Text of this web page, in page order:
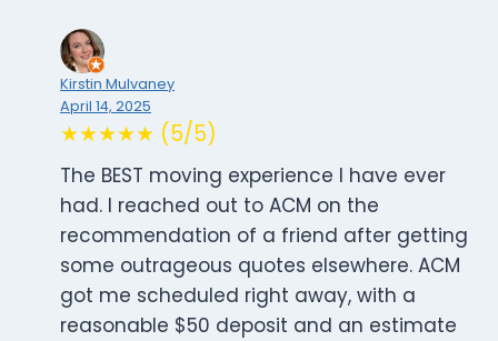
Kirstin Mulvaney
April 14, 2025
★★★★★ (5/5)
The BEST moving experience I have ever
had. I reached out to ACM on the
recommendation of a friend after getting
some outrageous quotes elsewhere. ACM
got me scheduled right away, with a
reasonable $50 deposit and an estimate